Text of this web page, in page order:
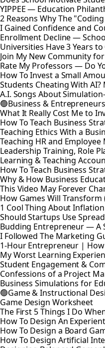
YIPPEE — Education
2 Reasons Why The
I Gained Confidence and
Enrollment Decline —
Universities Have 3 Years
Join My New Community
Rate My Professors — Do
How To Invest a Small
Students Cheating With AI?
A.I. Songs About
🟢Business &
What It Really Cost Me to
How To Teach Business
Teaching Ethics With a
Teaching HR and
Leadership Training, Role
Learning & Teaching
How To Teach Business
Why & How Business
This Video May Forever
How Games Will
1 Cool Thing About
Should Startups Use
Budding Entrepreneur — A
I Followed The Marketing
1-Hour Entrepreneur | How
My Worst Learning
Student Engagement &
Confessions of a Project
Business Simulations for
🟢Game & Instructional
Game Design Worksheet
The First 5 Things I Do
How To Design An
How To Design a Board
How To Design Artificial